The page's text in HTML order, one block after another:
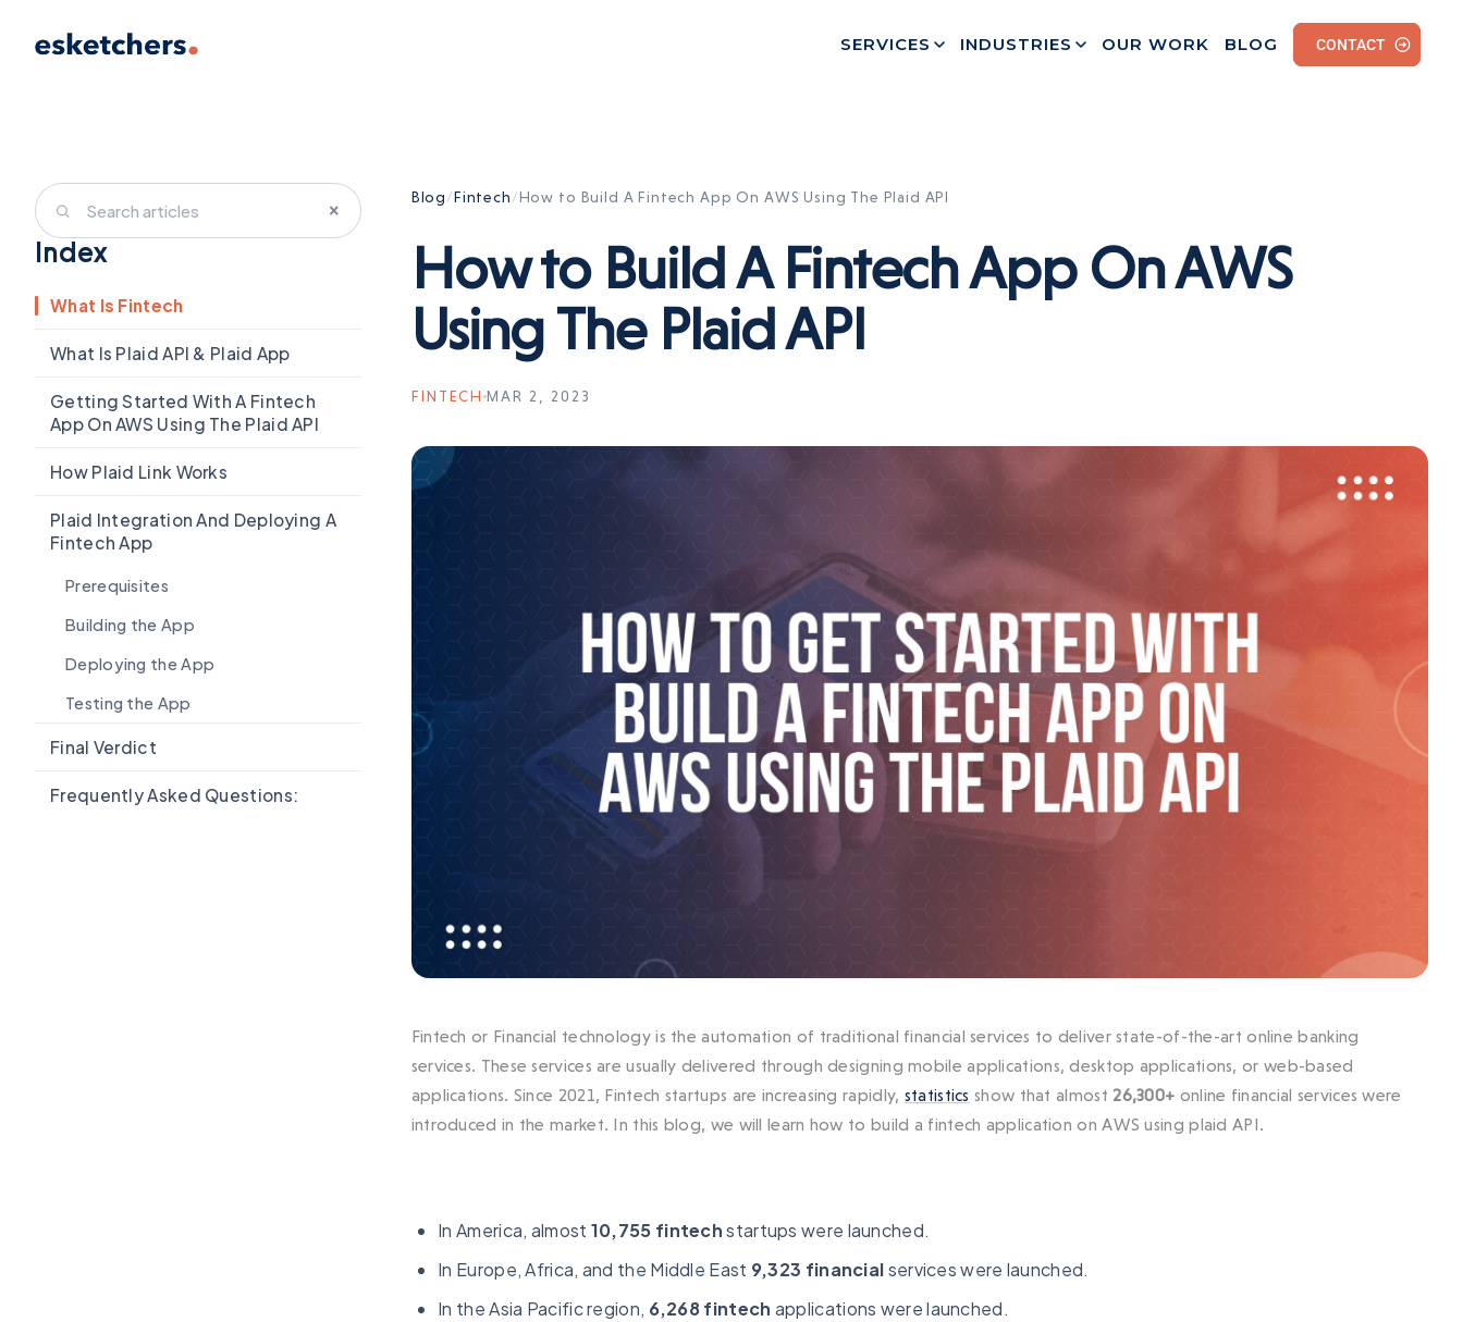
SERVICES INDUSTRIES OUR WORK BLOG CONTACT
×
Index
What Is Fintech
What Is Plaid API & Plaid App
Getting Started With A Fintech
App On AWS Using The Plaid API
How Plaid Link Works
Plaid Integration And Deploying A
Fintech App
Prerequisites
Building the App
Deploying the App
Testing the App
Final Verdict
Frequently Asked Questions:
Blog/Fintech/How to Build A Fintech App On AWS Using The Plaid API
How to Build A Fintech App On AWS
Using The Plaid API
FINTECHMAR 2, 2023
Fintech or Financial technology is the automation of traditional financial services to deliver state-of-the-art online banking
services. These services are usually delivered through designing mobile applications, desktop applications, or web-based
applications. Since 2021, Fintech startups are increasing rapidly, statistics show that almost 26,300+ online financial services were
introduced in the market. In this blog, we will learn how to build a fintech application on AWS using plaid API.
In America, almost 10,755 fintechstartups were launched.
In Europe, Africa, and the Middle East 9,323 financialservices were launched.
In the Asia Pacific region, 6,268 fintech applications were launched.